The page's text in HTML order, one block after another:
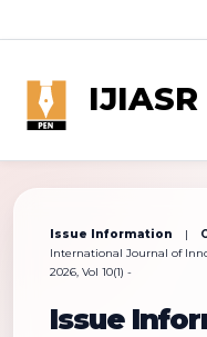
IJIASR
Issue Information |
International Journal of
2026, Vol 10(1) -
Issue